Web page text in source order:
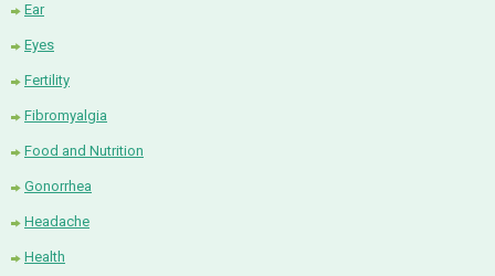
Ear
Eyes
Fertility
Fibromyalgia
Food and Nutrition
Gonorrhea
Headache
Health